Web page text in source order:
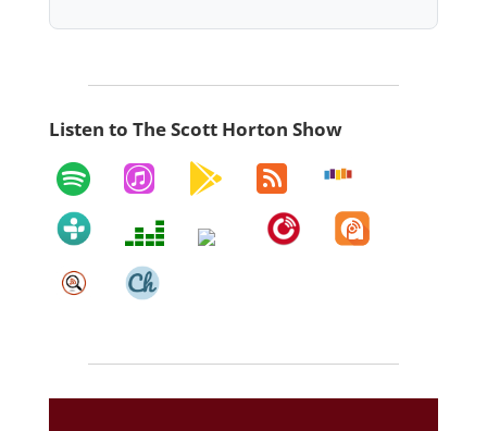
Listen to The Scott Horton Show